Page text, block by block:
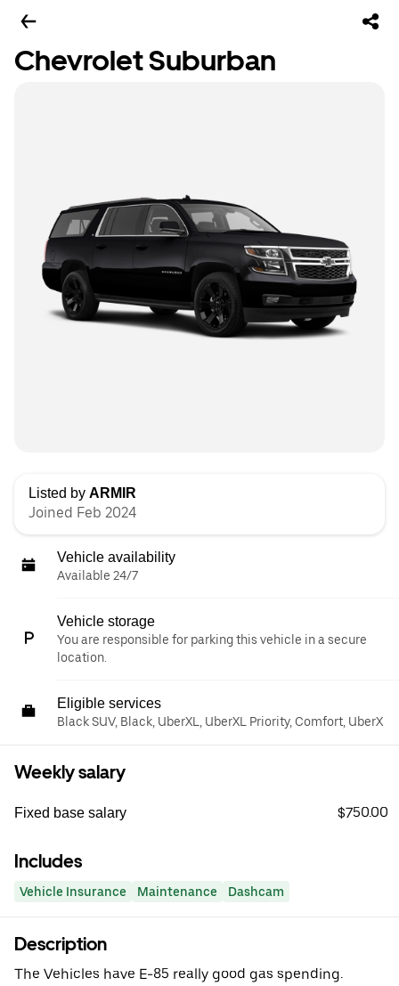
Chevrolet Suburban
Listed by ARMIR
Joined Feb 2024
Vehicle availability
Available 24/7
Vehicle storage
You are responsible for parking this vehicle in a secure
location.
Eligible services
Black SUV, Black, UberXL, UberXL Priority, Comfort, UberX
Weekly salary
Fixed base salary $750.00
Includes
Vehicle Insurance Maintenance Dashcam
Description
The Vehicles have E-85 really good gas spending.